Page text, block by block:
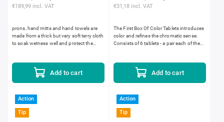
€189,99 incl. VAT
Add to cart
prons, hand mitts and hand towels are
made from a thick but very soft terry cloth
to soak wetness well and protect the
€31,18 incl. VAT
Add to cart
The First Box Of Color Tablets introduces
color and refines the chromatic sense.
Consists of 6 tablets - a pair each of the
Action
Tip
Action
Tip